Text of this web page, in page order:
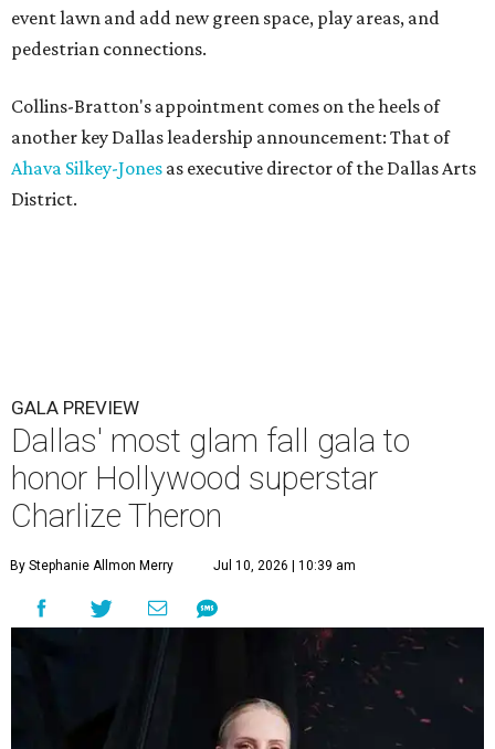
event lawn and add new green space, play areas, and
pedestrian connections.
Collins-Bratton's appointment comes on the heels of
another key Dallas leadership announcement: That of
Ahava Silkey-Jones as executive director of the Dallas Arts
District.
GALA PREVIEW
Dallas' most glam fall gala to
honor Hollywood superstar
Charlize Theron
By Stephanie Allmon Merry Jul 10, 2026 | 10:39 am